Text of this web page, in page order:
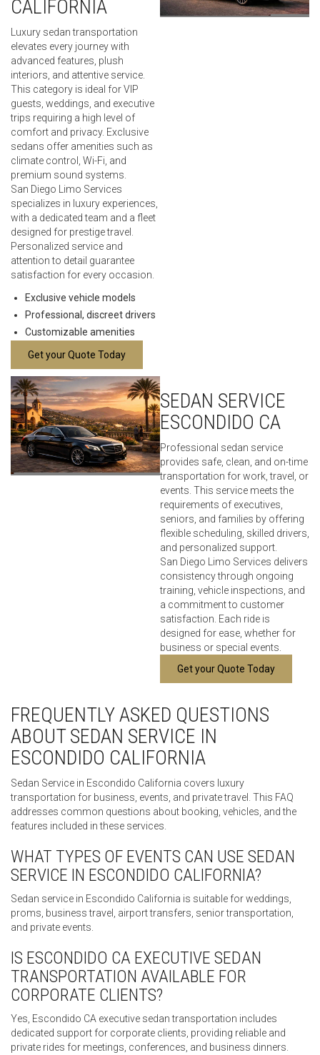
CALIFORNIA
Luxury sedan transportation
elevates every journey with
advanced features, plush
interiors, and attentive service.
This category is ideal for VIP
guests, weddings, and executive
trips requiring a high level of
comfort and privacy. Exclusive
sedans offer amenities such as
climate control, Wi-Fi, and
premium sound systems.
San Diego Limo Services
specializes in luxury experiences,
with a dedicated team and a fleet
designed for prestige travel.
Personalized service and
attention to detail guarantee
satisfaction for every occasion.
Exclusive vehicle models
Professional, discreet drivers
Customizable amenities
Get your Quote Today
SEDAN SERVICE
ESCONDIDO CA
Professional sedan service
provides safe, clean, and on-time
transportation for work, travel, or
events. This service meets the
requirements of executives,
seniors, and families by offering
flexible scheduling, skilled drivers,
and personalized support.
San Diego Limo Services delivers
consistency through ongoing
training, vehicle inspections, and
a commitment to customer
satisfaction. Each ride is
designed for ease, whether for
business or special events.
Get your Quote Today
FREQUENTLY ASKED QUESTIONS
ABOUT SEDAN SERVICE IN
ESCONDIDO CALIFORNIA
Sedan Service in Escondido California covers luxury
transportation for business, events, and private travel. This FAQ
addresses common questions about booking, vehicles, and the
features included in these services.
WHAT TYPES OF EVENTS CAN USE SEDAN
SERVICE IN ESCONDIDO CALIFORNIA?
Sedan service in Escondido California is suitable for weddings,
proms, business travel, airport transfers, senior transportation,
and private events.
IS ESCONDIDO CA EXECUTIVE SEDAN
TRANSPORTATION AVAILABLE FOR
CORPORATE CLIENTS?
Yes, Escondido CA executive sedan transportation includes
dedicated support for corporate clients, providing reliable and
private rides for meetings, conferences, and business dinners.